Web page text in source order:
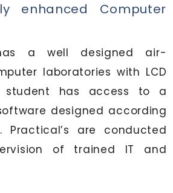
enhanced Computer
a well designed air-
laboratories with LCD
student has access to a
designed according
Practical’s are conducted
of trained IT and